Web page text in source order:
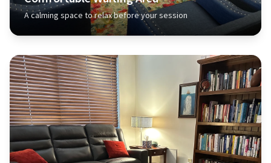
A calming space to relax before your session